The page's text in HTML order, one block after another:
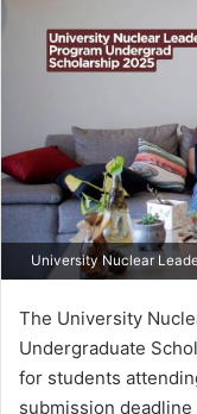
University Nuclear
The University
Undergraduate
for students
submission deadline